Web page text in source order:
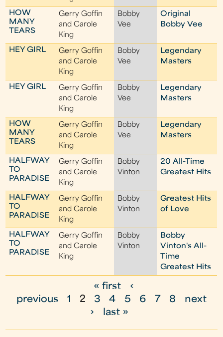
HOW
MANY
TEARS
Gerry Goffin
and Carole
King
Bobby
Vee
Original
Bobby Vee
HEY GIRL
Gerry Goffin
and Carole
King
Bobby
Vee
Legendary
Masters
HEY GIRL
Gerry Goffin
and Carole
King
Bobby
Vee
Legendary
Masters
HOW
MANY
TEARS
Gerry Goffin
and Carole
King
Bobby
Vee
Legendary
Masters
HALFWAY
TO
PARADISE
Gerry Goffin
and Carole
King
Bobby
Vinton
20 All-Time
Greatest Hits
HALFWAY
TO
PARADISE
Gerry Goffin
and Carole
King
Bobby
Vinton
Greatest Hits
of Love
HALFWAY
TO
PARADISE
Gerry Goffin
and Carole
King
Bobby
Vinton
Bobby
Vinton's All-
Time
Greatest Hits
g
« first
‹
previous
1 2 3 4 5 6 7 8
next
›
last »